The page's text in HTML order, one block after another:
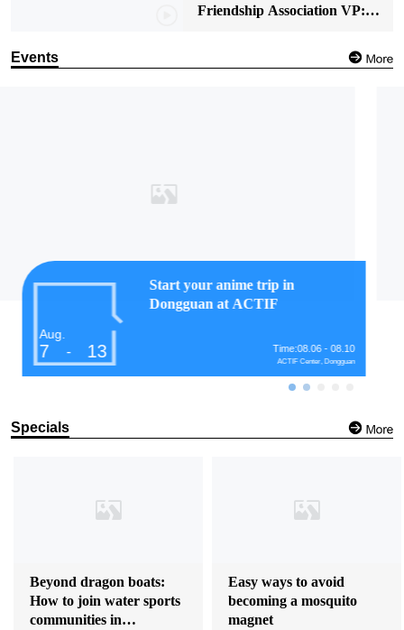
Friendship Association VP:
Events
7 -
Ink meets architecture at
Guangzhou urban landscape
Time:07.28 - 08.28
Guangzhou Academy of Painting
Specials
Beyond dragon boats:
How to join water sports
communities in
Easy ways to avoid
becoming a mosquito
magnet